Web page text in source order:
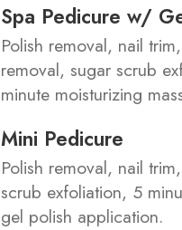
Spa Pedicure w/
Polish removal, nail
removal, sugar scrub
minute moisturizing
Mini Pedicure
Polish removal, nail
scrub exfoliation, 5
gel polish application.